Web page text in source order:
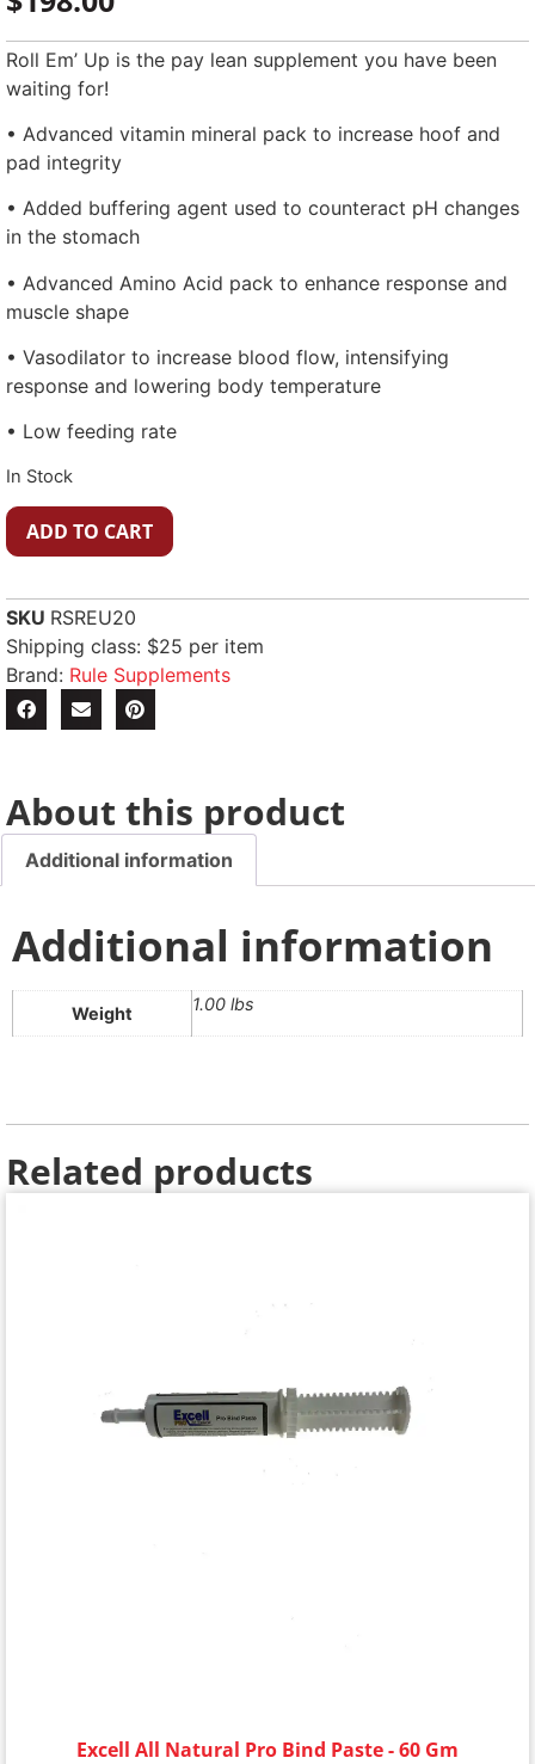
Roll Em’ Up is the pay lean supplement you have been
waiting for!
• Advanced vitamin mineral pack to increase hoof and
pad integrity
• Added buffering agent used to counteract pH changes
in the stomach
• Advanced Amino Acid pack to enhance response and
muscle shape
• Vasodilator to increase blood flow, intensifying
response and lowering body temperature
• Low feeding rate
In Stock
ADD TO CART
SKU RSREU20
Shipping class: $25 per item
Brand: Rule Supplements
About this product
Additional information
Additional information
Weight 1.00 lbs
Related products
Excell All Natural Pro Bind Paste - 60 Gm